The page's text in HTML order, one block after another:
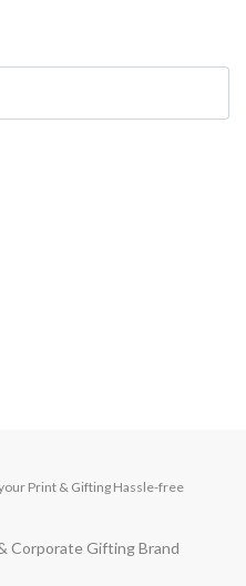
Print & Gifting Hassle-free
Corporate Gifting Brand